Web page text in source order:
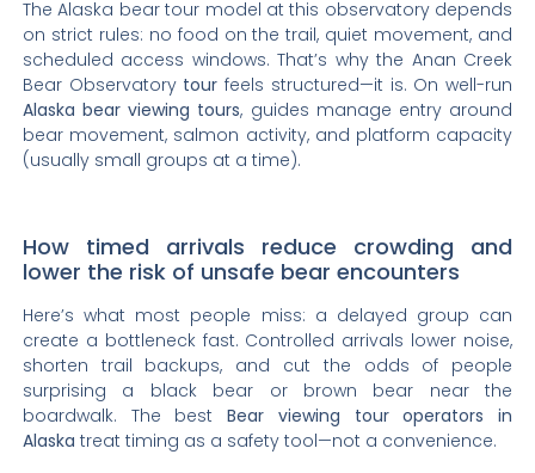
The Alaska bear tour model at this observatory depends
on strict rules: no food on the trail, quiet movement, and
scheduled access windows. That’s why the Anan Creek
Bear Observatorytour feels structured—it is. On well-run
Alaska bear viewing tours, guides manage entry around
bear movement, salmon activity, and platform capacity
(usually small groups at a time).
How timed arrivals reduce crowding and
lower the risk of unsafe bear encounters
Here’s what most people miss: a delayed group can
create a bottleneck fast. Controlled arrivals lower noise,
shorten trail backups, and cut the odds of people
surprising a black bear or brown bear near the
boardwalk. The bestBear viewing tour operators in
Alaska treat timing as a safety tool—not a convenience.